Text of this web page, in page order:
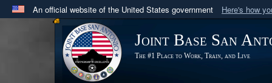
An official website of the United States government Here's how
Official websites use .mil
.milwebsite belongs to an official U.S. Department
in the United States.
Joint Base San
The #1 Place to Work, Train, and Live